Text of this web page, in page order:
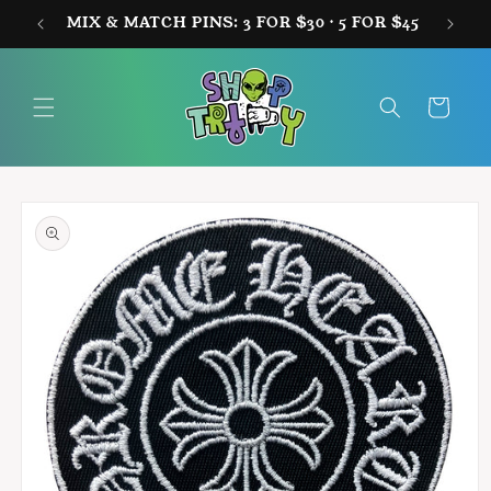
Skip to
content
MIX & MATCH PINS: 3 FOR $30 · 5 FOR $45
Cart
product
information